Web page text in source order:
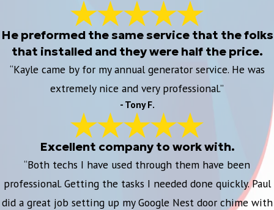
He preformed the same service that the folks
that installed and they were half the price.
“Kayle came by for my annual generator service. He was
extremely nice and very professional.”
- Tony F.
Excellent company to work with.
“Both techs I have used through them have been
professional. Getting the tasks I needed done quickly. Paul
did a great job setting up my Google Nest door chime with